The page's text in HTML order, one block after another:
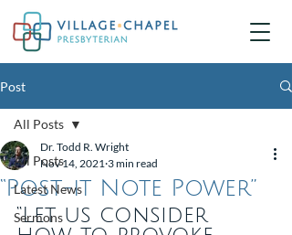
Post
All Posts
Latest News
Sermons
All Posts
“Post-it Note Power”
Dr. Todd R. Wright
Nov 14, 2021 3 min read
“Let us consider